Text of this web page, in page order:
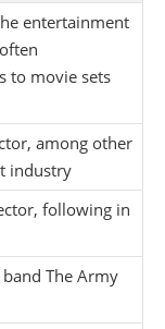
entertainment
to movie sets
among other
industry
following in
The Army